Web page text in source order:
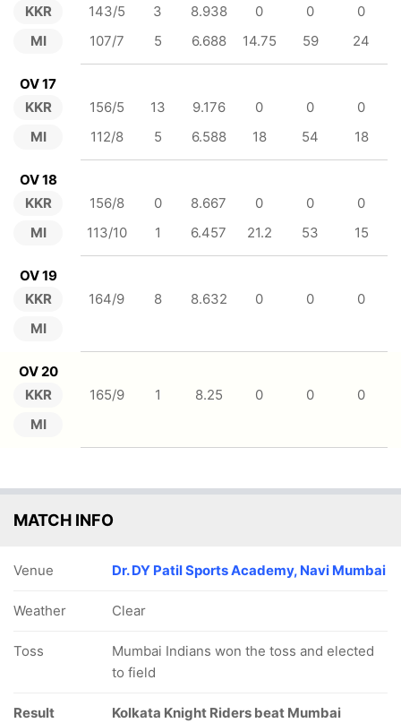
KKR
MI
143/5 3 8.938 0 0
0
107/7
5 6.688 14.75 59 24
OV 17
KKR
MI
156/5 13 9.176 0 0
0
112/8
5 6.588 18 54 18
OV 18
KKR
MI
156/8 0 8.667 0 0
0
113/10
1 6.457 21.2 53 15
OV 19
KKR
MI
164/9 8 8.632 0 0 0
OV 20
KKR
MI
165/9 1 8.25 0 0 0
MATCH INFO
Venue Dr. DY Patil Sports Academy, Navi Mumbai
Weather Clear
Toss
Mumbai Indians won the toss and elected
to field
Result
Kolkata Knight Riders beat Mumbai